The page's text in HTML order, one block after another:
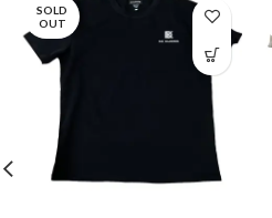
SOLD
OUT